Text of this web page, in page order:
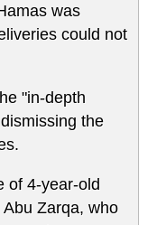
was
could not
"in-depth
the
of 4-year-old
Zarqa, who